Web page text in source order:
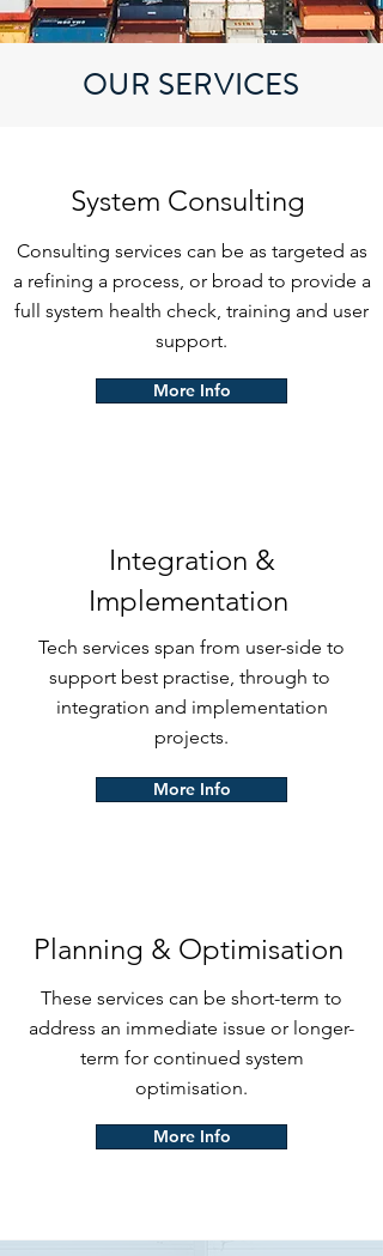
OUR SERVICES
System Consulting
Consulting services can be as targeted as
a refining a process, or broad to provide a
full system health check, training and user
support.
More Info
Integration &
Implementation
Tech services span from user-side to
support best practise, through to
integration and implementation
projects.
More Info
Planning & Optimisation
These services can be short-term to
address an immediate issue or longer-
term for continued system
optimisation.
More Info